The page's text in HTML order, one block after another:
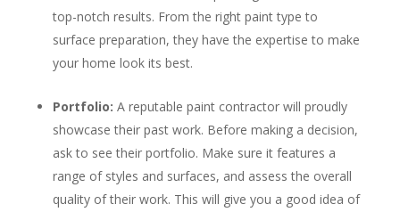
top-notch results. From the right paint type to
surface preparation, they have the expertise to make
your home look its best.
Portfolio: A reputable paint contractor will proudly
showcase their past work. Before making a decision,
ask to see their portfolio. Make sure it features a
range of styles and surfaces, and assess the overall
quality of their work. This will give you a good idea of